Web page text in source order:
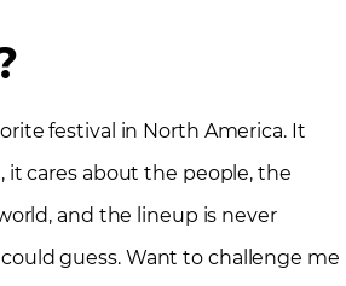
festival in North America. It
it cares about the people, the
and the lineup is never
guess. Want to challenge me